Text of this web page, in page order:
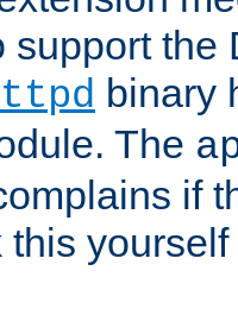
support the
binary
The
if
this